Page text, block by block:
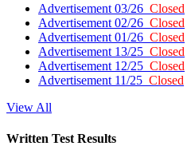
Advertisement 03/26 Closed
Advertisement 02/26 Closed
Advertisement 01/26 Closed
Advertisement 13/25 Closed
Advertisement 12/25 Closed
Advertisement 11/25 Closed
View All
Written Test Results